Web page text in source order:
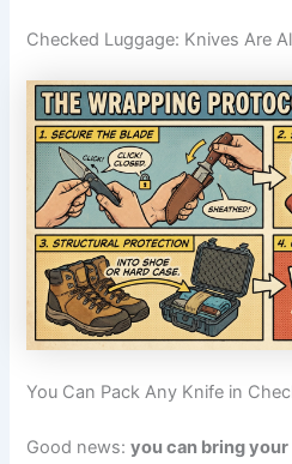
Checked Luggage: Knives Are
You Can Pack Any Knife in
Good news:you can bring